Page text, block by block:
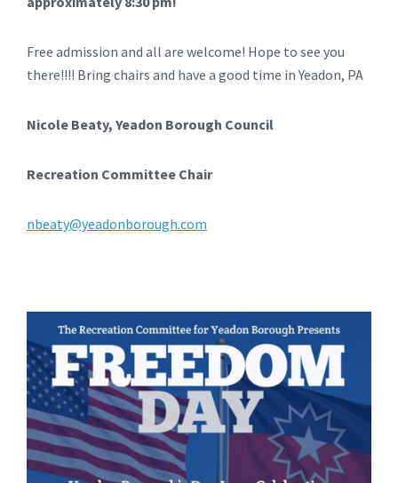
Free admission and all are welcome! Hope to see you
there!!!! Bring chairs and have a good time in Yeadon, PA
Nicole Beaty, Yeadon Borough Council
Recreation Committee Chair
nbeaty@yeadonborough.com